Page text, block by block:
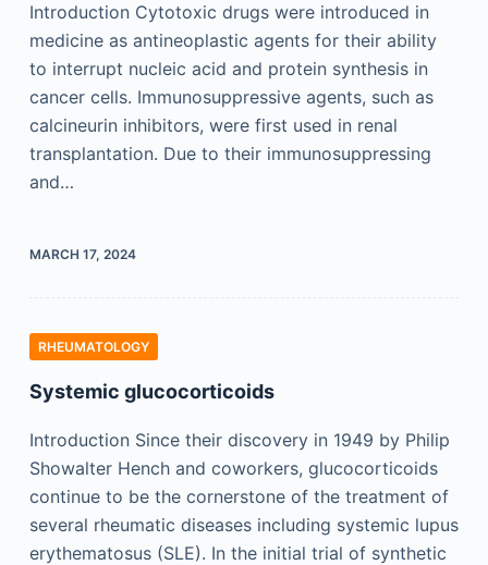
Introduction Cytotoxic drugs were introduced in
medicine as antineoplastic agents for their ability
to interrupt nucleic acid and protein synthesis in
cancer cells. Immunosuppressive agents, such as
calcineurin inhibitors, were first used in renal
transplantation. Due to their immunosuppressing
and…
MARCH 17, 2024
RHEUMATOLOGY
Systemic glucocorticoids
Introduction Since their discovery in 1949 by Philip
Showalter Hench and coworkers, glucocorticoids
continue to be the cornerstone of the treatment of
several rheumatic diseases including systemic lupus
erythematosus (SLE). In the initial trial of synthetic